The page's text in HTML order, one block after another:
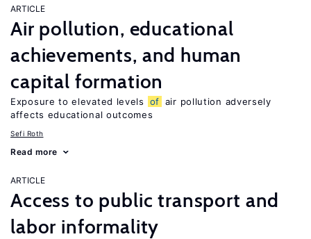
ARTICLE
Air pollution, educational
achievements, and human
capital formation
Exposure to elevated levels of air pollution adversely
affects educational outcomes
Sefi Roth
Read more
ARTICLE
Access to public transport and
labor informality